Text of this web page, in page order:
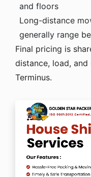
and floors
Long-distance
generally range
Final pricing is
distance, load,
Terminus.